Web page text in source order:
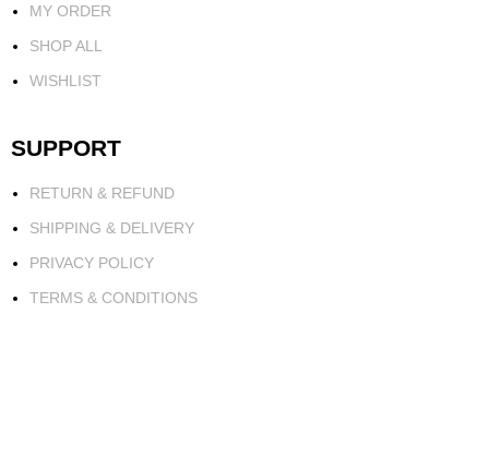
MY ORDER
SHOP ALL
WISHLIST
SUPPORT
RETURN & REFUND
SHIPPING & DELIVERY
PRIVACY POLICY
TERMS & CONDITIONS